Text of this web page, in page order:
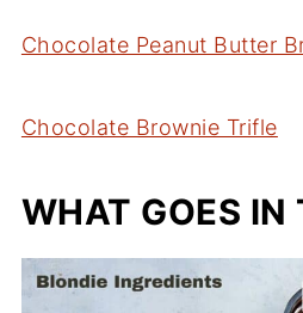
Chocolate Peanut Butter
Chocolate Brownie Trifle
WHAT GOES IN